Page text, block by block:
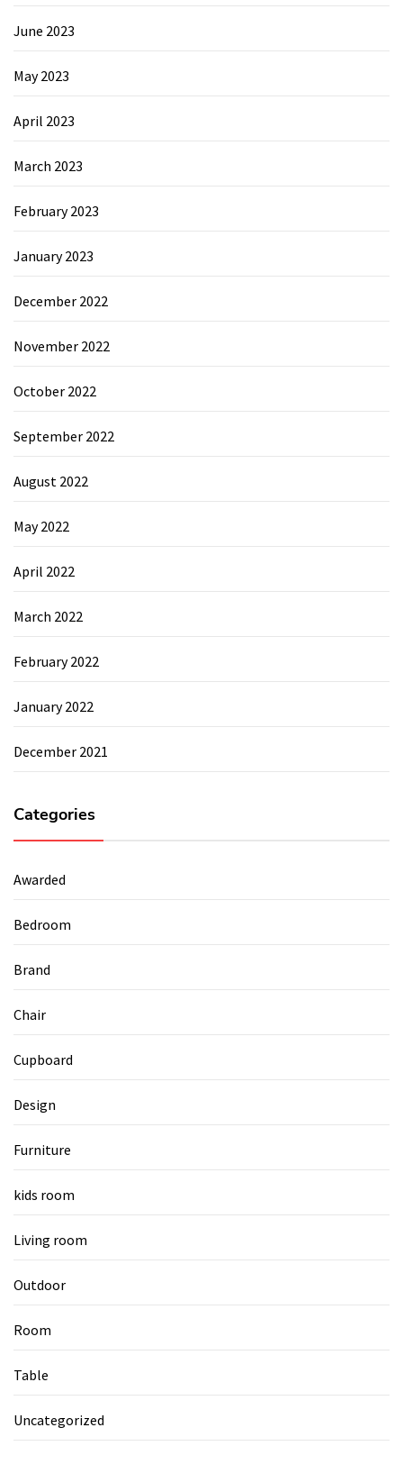
June 2023
May 2023
April 2023
March 2023
February 2023
January 2023
December 2022
November 2022
October 2022
September 2022
August 2022
May 2022
April 2022
March 2022
February 2022
January 2022
December 2021
Categories
Awarded
Bedroom
Brand
Chair
Cupboard
Design
Furniture
kids room
Living room
Outdoor
Room
Table
Uncategorized